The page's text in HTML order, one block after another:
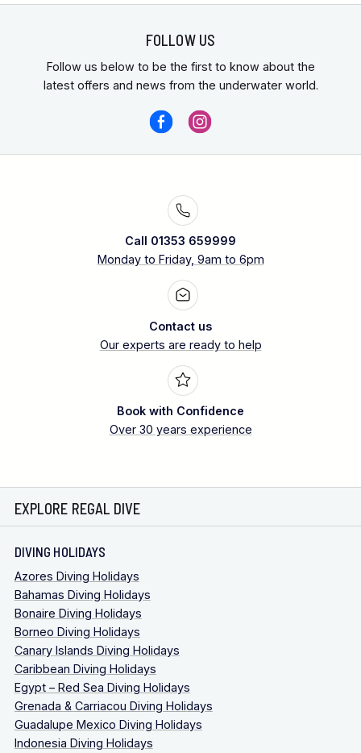
FOLLOW US
Follow us below to be the first to know about the
latest offers and news from the underwater world.
Call 01353 659999
Monday to Friday, 9am to 6pm
Contact us
Our experts are ready to help
Book with Confidence
Over 30 years experience
EXPLORE REGAL DIVE
DIVING HOLIDAYS
Azores Diving Holidays
Bahamas Diving Holidays
Bonaire Diving Holidays
Borneo Diving Holidays
Canary Islands Diving Holidays
Caribbean Diving Holidays
Egypt – Red Sea Diving Holidays
Grenada & Carriacou Diving Holidays
Guadalupe Mexico Diving Holidays
Indonesia Diving Holidays